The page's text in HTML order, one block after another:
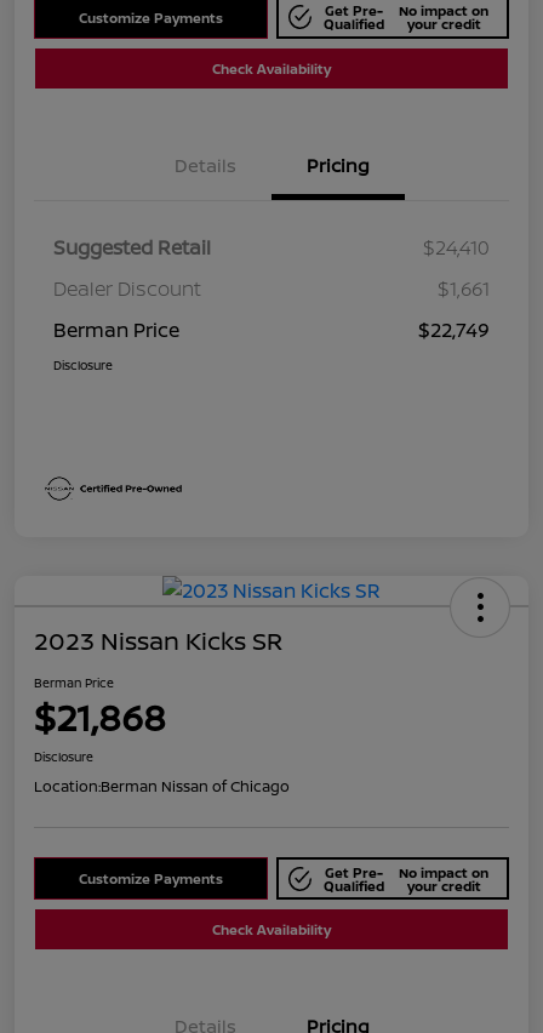
Customize Payments Get Pre-
Qualified
No impact on
your credit
Check Availability
Details Pricing
Suggested Retail
$24,410
Dealer Discount
$1,661
Berman Price
$22,749
Disclosure
2023 Nissan Kicks SR
Berman Price
$21,868
Disclosure
Location:Berman Nissan of Chicago
Customize Payments Get Pre-
Qualified
No impact on
your credit
Check Availability
Details Pricing